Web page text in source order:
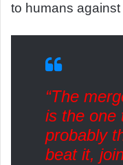
to humans
“The
is the one
probably
beat it,